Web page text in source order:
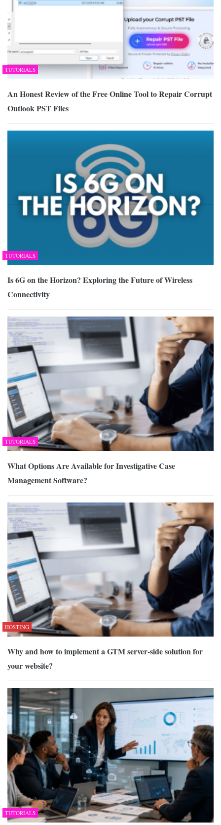
TUTORIALS
An Honest Review of the Free Online Tool to Repair Corrupt
Outlook PST Files
TUTORIALS
Is 6G on the Horizon? Exploring the Future of Wireless
Connectivity
TUTORIALS
What Options Are Available for Investigative Case
Management Software?
HOSTING
Why and how to implement a GTM server-side solution for
your website?
TUTORIALS